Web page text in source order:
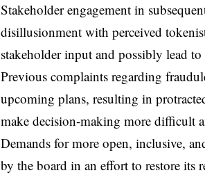
Stakeholder engagement in
disillusionment with perceived
stakeholder input and possibly lead
Previous complaints regarding
upcoming plans, resulting in
make decision-making more difficult
Demands for more open, inclusive,
by the board in an effort to restore its